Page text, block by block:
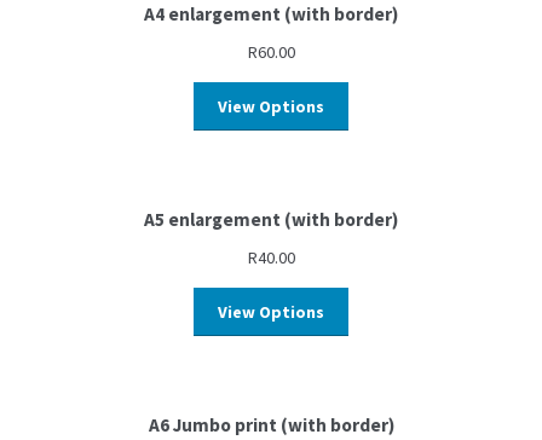
A4 enlargement (with border)
R60.00
View Options
A5 enlargement (with border)
R40.00
View Options
A6 Jumbo print (with border)